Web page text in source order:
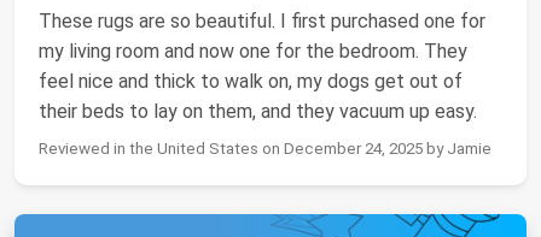
These rugs are so beautiful. I first purchased one for
my living room and now one for the bedroom. They
feel nice and thick to walk on, my dogs get out of
their beds to lay on them, and they vacuum up easy.
Reviewed in the United States on December 24, 2025 by Jamie